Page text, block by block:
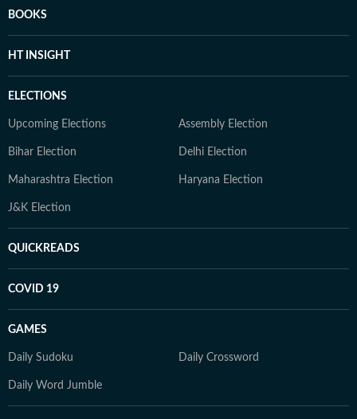
BOOKS
HT INSIGHT
ELECTIONS
Upcoming Elections Assembly Election
Bihar Election Delhi Election
Maharashtra Election Haryana Election
J&K Election
QUICKREADS
COVID 19
GAMES
Daily Sudoku Daily Crossword
Daily Word Jumble